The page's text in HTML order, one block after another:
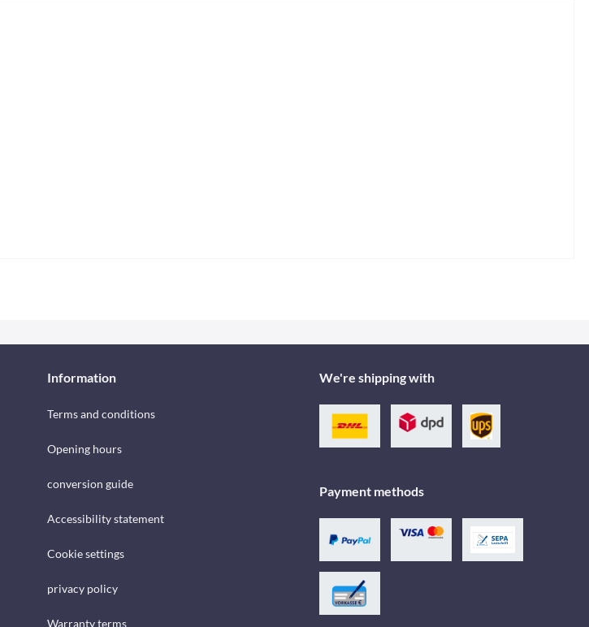
Information
Terms and conditions
Opening hours
conversion guide
Accessibility statement
Cookie settings
privacy policy
Warranty terms
We're shipping with
Payment methods